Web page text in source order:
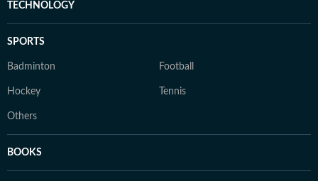
TECHNOLOGY
SPORTS
Badminton Football
Hockey Tennis
Others
BOOKS